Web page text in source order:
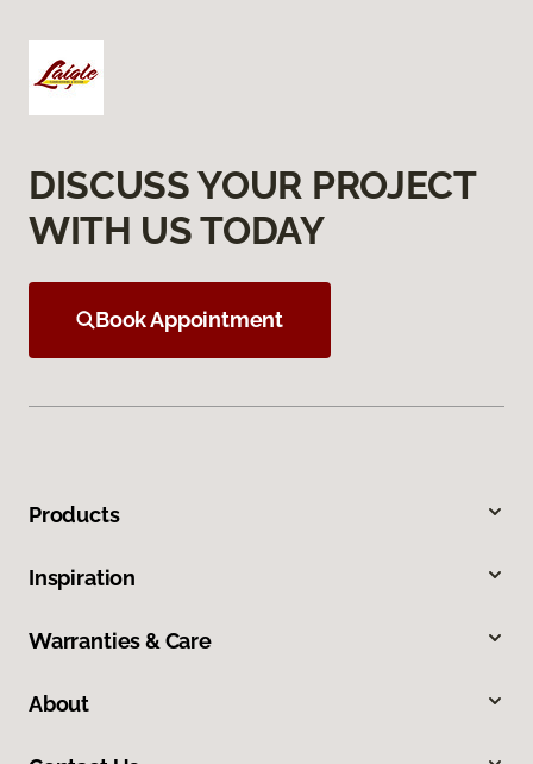
DISCUSS YOUR PROJECT
WITH US TODAY
Book Appointment
Products
Inspiration
Warranties & Care
About